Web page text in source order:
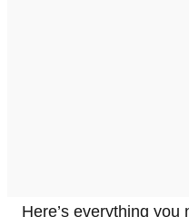
Here’s everything